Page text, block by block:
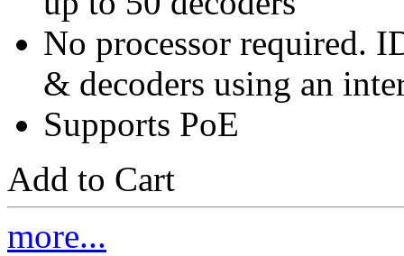
No processor required.
& decoders using an
Supports PoE
Add to Cart
more...